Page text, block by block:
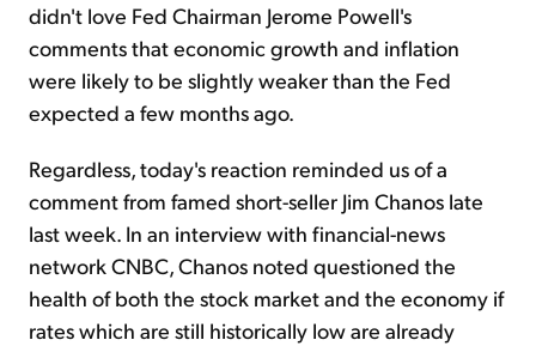
didn't love Fed Chairman Jerome Powell's
comments that economic growth and inflation
were likely to be slightly weaker than the Fed
expected a few months ago.
Regardless, today's reaction reminded us of a
comment from famed short-seller Jim Chanos late
last week. In an interview with financial-news
network CNBC, Chanos noted questioned the
health of both the stock market and the economy if
rates which are still historically low are already